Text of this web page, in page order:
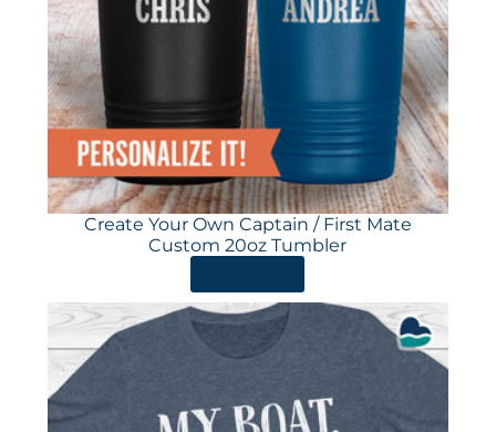
Create Your Own Captain / First Mate
Custom 20oz Tumbler